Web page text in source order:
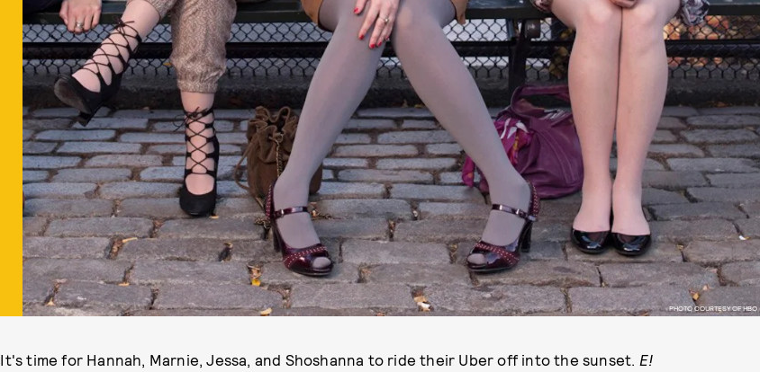
PHOTO COURTESY OF HBO
It's time for Hannah, Marnie, Jessa, and Shoshanna to ride their Uber off into the sunset. E!